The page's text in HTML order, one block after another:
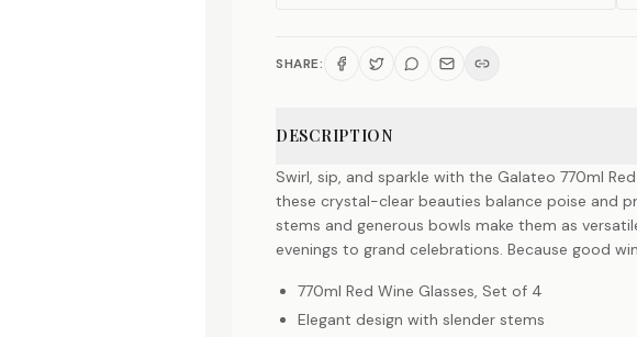
SHARE:
DESCRIPTION
Swirl, sip, and sparkle with the Galateo 770ml
these crystal-clear beauties balance poise and
stems and generous bowls make them as
evenings to grand celebrations. Because good
770ml Red Wine Glasses, Set of 4
Elegant design with slender stems